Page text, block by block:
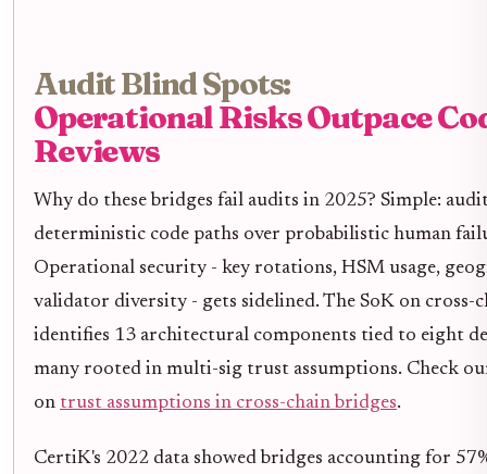
Audit Blind Spots:
Operational Risks Outpace
Reviews
Why do these bridges fail audits in 2025? Simple:
deterministic code paths over probabilistic human
Operational security - key rotations, HSM usage,
validator diversity - gets sidelined. The SoK on cross-
identifies 13 architectural components tied to eight
many rooted in multi-sig trust assumptions. Check
on trust assumptions in cross-chain bridges.
CertiK's 2022 data showed bridges accounting for